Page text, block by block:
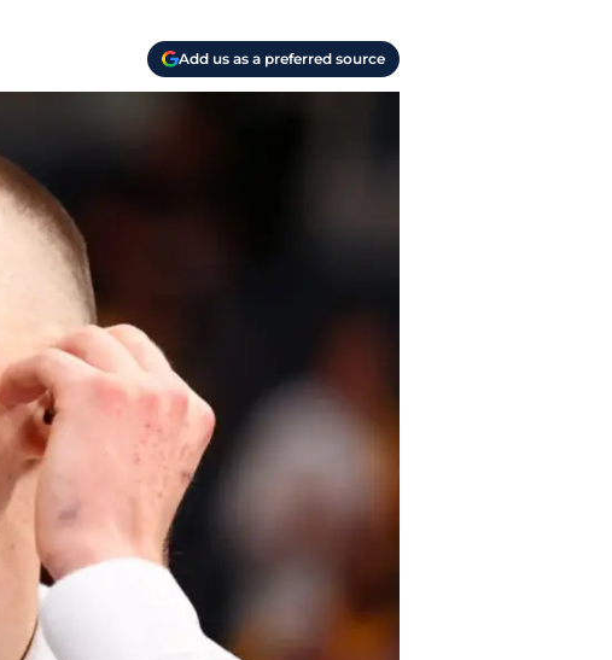
Add us as a preferred source